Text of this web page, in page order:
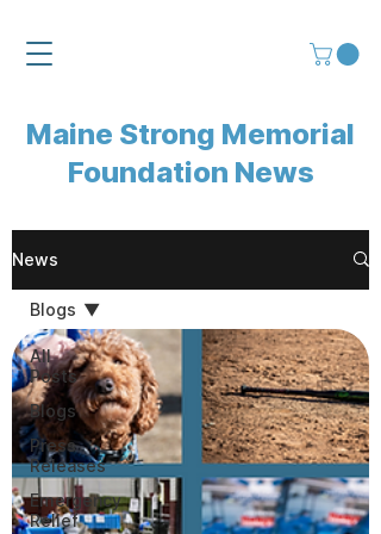
Maine Strong Memorial
Foundation News
News
All
Posts
Blogs
Press
Releases
Emergency
Relief
Blogs